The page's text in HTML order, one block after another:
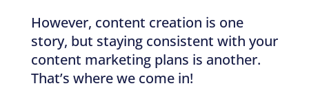
However, content creation is one
story, but staying consistent with your
content marketing plans is another.
That’s where we come in!